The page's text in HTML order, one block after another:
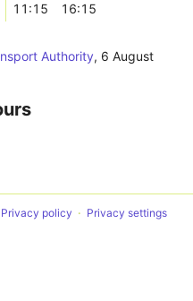
11:15 16:15
Authority, 6 August
Privacy policy Privacy settings